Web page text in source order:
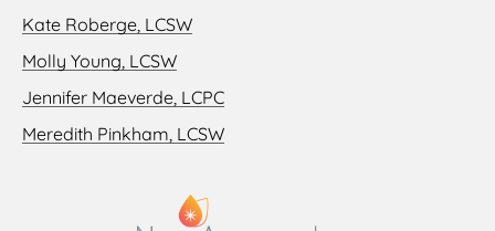
Kate Roberge, LCSW
Molly Young, LCSW
Jennifer Maeverde, LCPC
Meredith Pinkham, LCSW